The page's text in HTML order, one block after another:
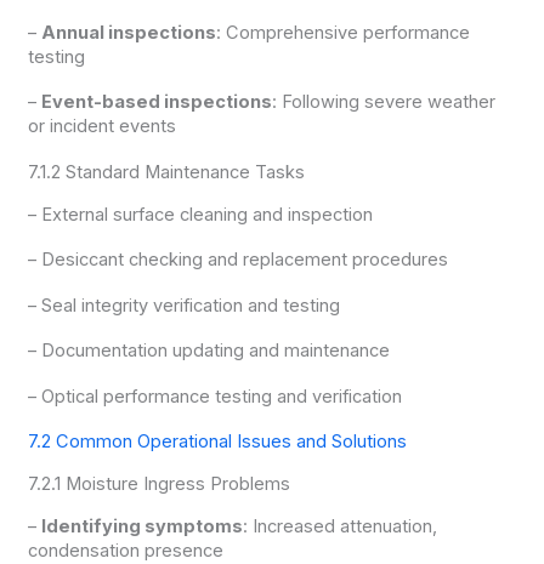
– Annual inspections: Comprehensive performance
testing
– Event-based inspections: Following severe weather
or incident events
7.1.2 Standard Maintenance Tasks
– External surface cleaning and inspection
– Desiccant checking and replacement procedures
– Seal integrity verification and testing
– Documentation updating and maintenance
– Optical performance testing and verification
7.2 Common Operational Issues and Solutions
7.2.1 Moisture Ingress Problems
– Identifying symptoms: Increased attenuation,
condensation presence